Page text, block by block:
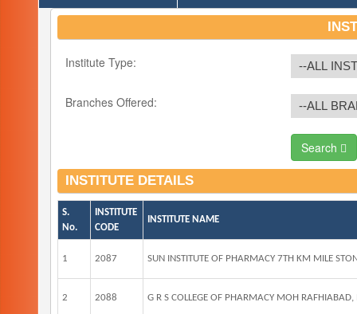
Institute Type:
Branches Offered:
Search
INSTITUTE DETAILS
S.
No.
INSTITUTE
CODE
INSTITUTE NAME
1 2087 SUN INSTITUTE OF PHARMACY 7TH KM MILE
2 2088 G R S COLLEGE OF PHARMACY MOH